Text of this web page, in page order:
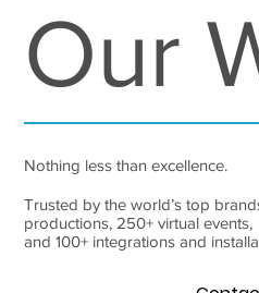
Our
Nothing less than excellence.
Trusted by the world’s top
productions, 250+ virtual events,
and 100+ integrations and